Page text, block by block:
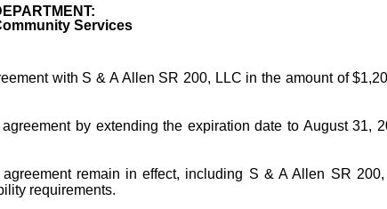
Services
with S & A Allen SR 200, LLC in the amount of
by extending the expiration date to August 31,
remain in effect, including S & A Allen SR
requirements.